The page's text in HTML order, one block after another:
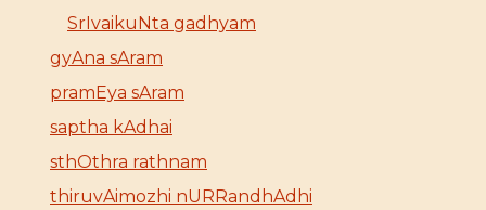
SrIvaikuNta gadhyam
gyAna sAram
pramEya sAram
saptha kAdhai
sthOthra rathnam
thiruvAimozhi nURRandhAdhi